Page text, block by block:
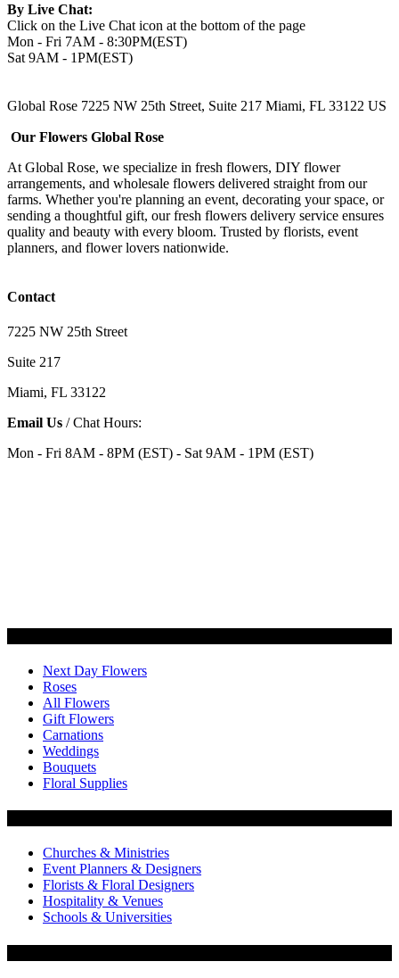
By Live Chat:
Click on the Live Chat icon at the bottom of the page
Mon - Fri 7AM - 8:30PM(EST)
Sat 9AM - 1PM(EST)
Global Rose 7225 NW 25th Street, Suite 217 Miami, FL 33122 US
Our Flowers Global Rose
At Global Rose, we specialize in fresh flowers, DIY flower
arrangements, and wholesale flowers delivered straight from our
farms. Whether you're planning an event, decorating your space, or
sending a thoughtful gift, our fresh flowers delivery service ensures
quality and beauty with every bloom. Trusted by florists, event
planners, and flower lovers nationwide.
Contact
7225 NW 25th Street
Suite 217
Miami, FL 33122
Email Us / Chat Hours:
Mon - Fri 8AM - 8PM (EST) - Sat 9AM - 1PM (EST)
Next Day Flowers
Roses
All Flowers
Gift Flowers
Carnations
Weddings
Bouquets
Floral Supplies
Churches & Ministries
Event Planners & Designers
Florists & Floral Designers
Hospitality & Venues
Schools & Universities